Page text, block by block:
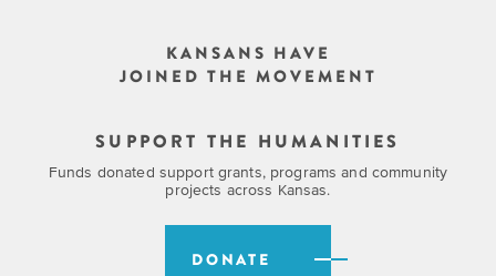
for
Speakers
KANSANS HAVE
JOINED THE MOVEMENT
SUPPORT THE HUMANITIES
Funds donated support grants, programs and community
projects across Kansas.
DONATE